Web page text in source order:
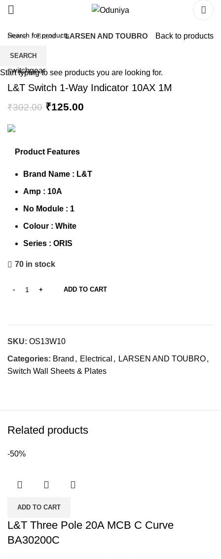
Home Brand LARSEN AND TOUBRO Back to products
L&T Switch 1-Way Indicator 10AX 1M
₹302.00 ₹125.00
Product Features
Brand Name : L&T
Amp : 10A
No Module : 1
Colour : White
Series : ORIS
70 in stock
ADD TO CART
SKU: OS13W10
Categories: Brand , Electrical , LARSEN AND TOUBRO,
Switch Wall Sheets & Plates
Related products
-50%
ADD TO CART
L&T Three Pole 20A MCB C Curve
BA30200C
SEARCH
Start typing to see products you are looking for.